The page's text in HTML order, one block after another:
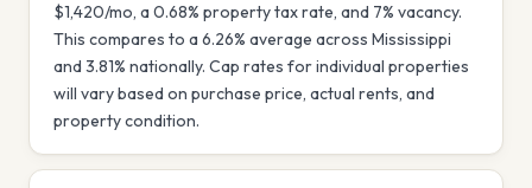
$1,420/mo, a 0.68% property tax rate, and 7% vacancy.
This compares to a 6.26% average across Mississippi
and 3.81% nationally. Cap rates for individual properties
will vary based on purchase price, actual rents, and
property condition.